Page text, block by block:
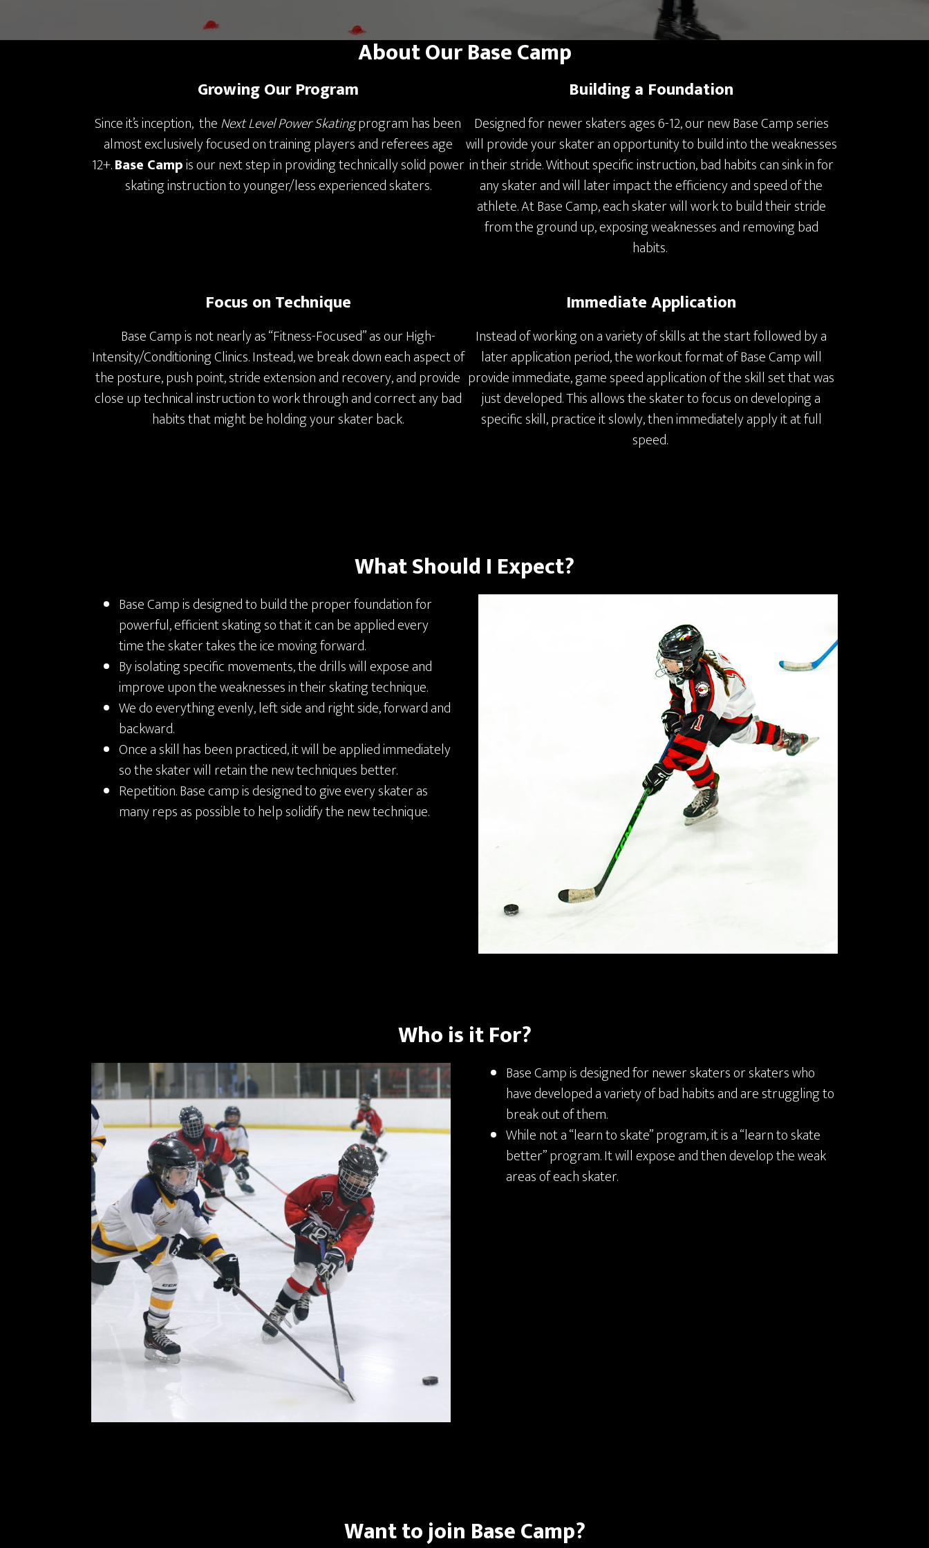
About Our Base Camp
Growing Our Program
Since it’s inception, theNext Level Power Skatingprogram has been
almost exclusively focused on training players and referees age
12+.Base Campis our next step in providing technically solid power
skating instruction to younger/less experienced skaters.
Building a Foundation
Designed for newer skaters ages 6-12, our new Base Camp series
will provide your skater an opportunity to build into the weaknesses
in their stride. Without specific instruction, bad habits can sink in for
any skater and will later impact the efficiency and speed of the
athlete. At Base Camp, each skater will work to build their stride
from the ground up, exposing weaknesses and removing bad
habits.
Focus on Technique
Base Camp is not nearly as “Fitness-Focused” as our High-
Intensity/Conditioning Clinics. Instead, we break down each aspect of
the posture, push point, stride extension and recovery, and provide
close up technical instruction to work through and correct any bad
habits that might be holding your skater back.
Immediate Application
Instead of working on a variety of skills at the start followed by a
later application period, the workout format of Base Camp will
provide immediate, game speed application of the skill set that was
just developed. This allows the skater to focus on developing a
specific skill, practice it slowly, then immediately apply it at full
speed.
What Should I Expect?
Base Camp is designed to build the proper foundation for
powerful, efficient skating so that it can be applied every
time the skater takes the ice moving forward.
By isolating specific movements, the drills will expose and
improve upon the weaknesses in their skating technique.
We do everything evenly, left side and right side, forward and
backward.
Once a skill has been practiced, it will be applied immediately
so the skater will retain the new techniques better.
Repetition. Base camp is designed to give every skater as
many reps as possible to help solidify the new technique.
Who is it For?
Base Camp is designed for newer skaters or skaters who
have developed a variety of bad habits and are struggling to
break out of them.
While not a “learn to skate” program, it is a “learn to skate
better” program. It will expose and then develop the weak
areas of each skater.
Want to join Base Camp?